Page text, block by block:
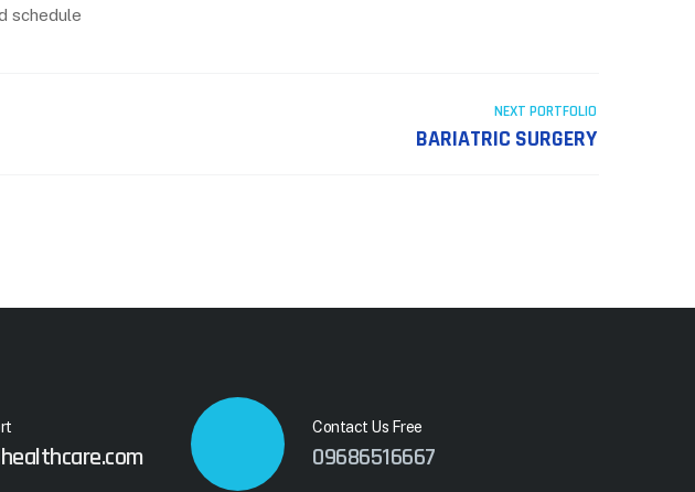
schedule
NEXT PORTFOLIO
BARIATRIC SURGERY
Contact Us Free
09686516667